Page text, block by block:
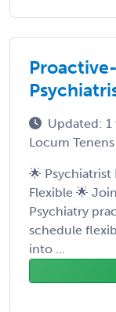
Updated: 1
Locum Tenens
🌟
Flexible 🌟
Psychiatry
schedule
into ...